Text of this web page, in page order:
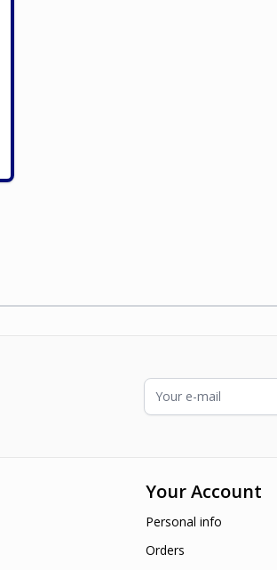
Email Address
Your Account
Personal info
Orders